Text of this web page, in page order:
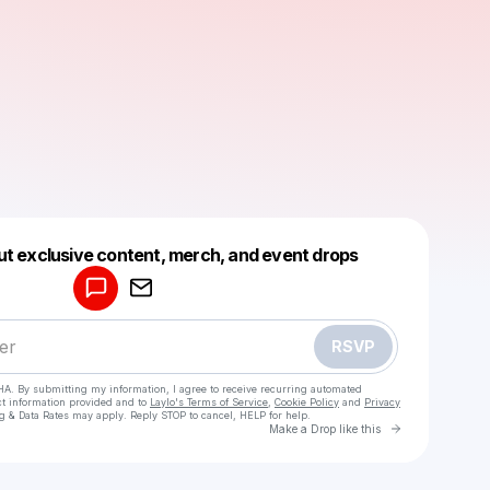
exclusive content, merch, and event drops
RSVP
By submitting my information, I agree to receive recurring automated
information provided and to Laylo's Terms of Service Cookie Policy and Privacy
& Data Rates may apply. Reply STOP to cancel, HELP for help.
Make a Drop like this Go to
Make a drop like this
Powered by